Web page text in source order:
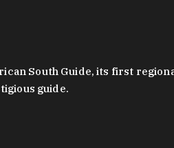
South Guide, its first
guide.